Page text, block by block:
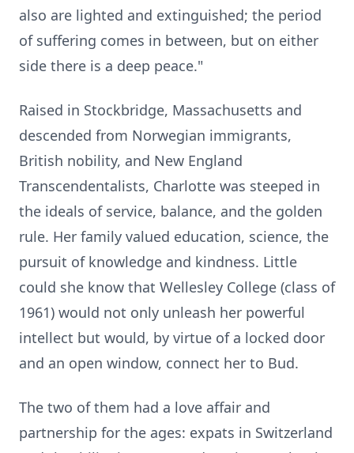
also are lighted and extinguished; the period
of suffering comes in between, but on either
side there is a deep peace."
Raised in Stockbridge, Massachusetts and
descended from Norwegian immigrants,
British nobility, and New England
Transcendentalists, Charlotte was steeped in
the ideals of service, balance, and the golden
rule. Her family valued education, science, the
pursuit of knowledge and kindness. Little
could she know that Wellesley College (class of
1961) would not only unleash her powerful
intellect but would, by virtue of a locked door
and an open window, connect her to Bud.
The two of them had a love affair and
partnership for the ages: expats in Switzerland